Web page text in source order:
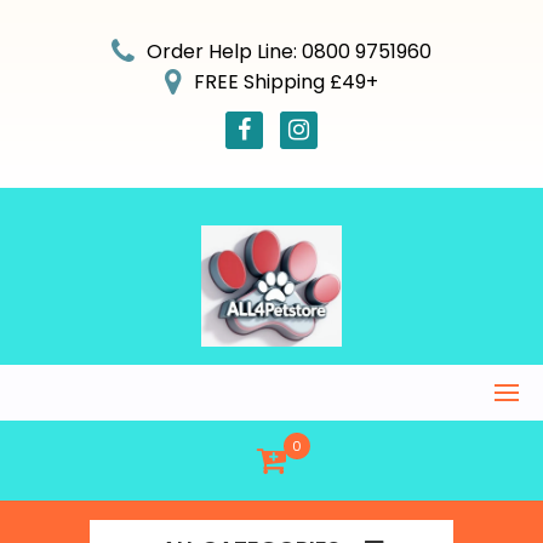
Order Help Line: 0800 9751960
FREE Shipping £49+
0